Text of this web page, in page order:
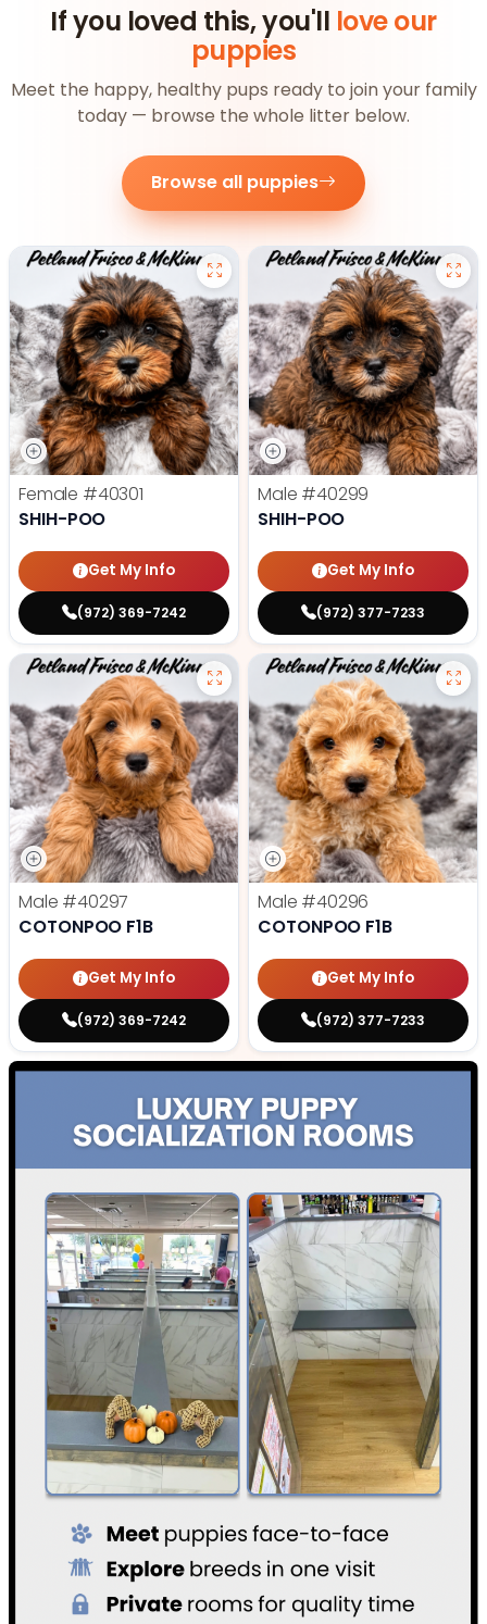
If you loved this, you'll love our
puppies
Meet the happy, healthy pups ready to join your family
today — browse the whole litter below.
Browse all puppies
Female #40301
SHIH-POO
Get My Info
(972) 369-7242
Male #40299
SHIH-POO
Get My Info
(972) 377-7233
Male #40297
COTONPOO F1B
Get My Info
(972) 369-7242
Male #40296
COTONPOO F1B
Get My Info
(972) 377-7233